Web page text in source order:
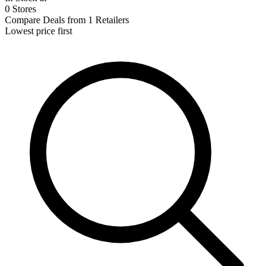
0 Stores
Compare Deals from 1 Retailers
Lowest price first